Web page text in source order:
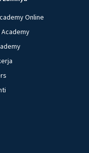
Online
Academy